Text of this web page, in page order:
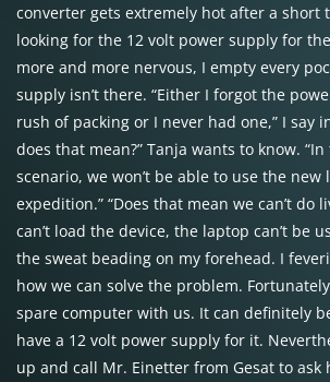
converter gets extremely hot after a short
looking for the 12 volt power supply for
more and more nervous, I empty every
supply isn’t there. “Either I forgot the
rush of packing or I never had one,” I say
does that mean?” Tanja wants to know.
scenario, we won’t be able to use the
expedition.” “Does that mean we can’t do
can’t load the device, the laptop can’t be
the sweat beading on my forehead. I
how we can solve the problem.
spare computer with us. It can definitely
have a 12 volt power supply for it.
up and call Mr. Einetter from Gesat to ask